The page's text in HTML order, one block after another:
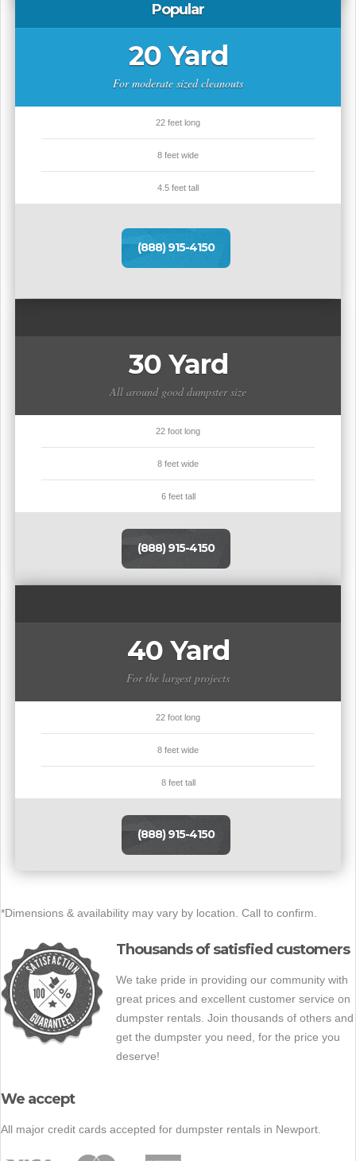
Popular
20 Yard
For moderate sized cleanouts
22 feet long
8 feet wide
4.5 feet tall
(888) 915-4150
30 Yard
All around good dumpster size
22 foot long
8 feet wide
6 feet tall
(888) 915-4150
40 Yard
For the largest projects
22 foot long
8 feet wide
8 feet tall
(888) 915-4150
*Dimensions & availability may vary by location. Call to confirm.
Thousands of satisfied customers
We take pride in providing our community with
great prices and excellent customer service on
dumpster rentals. Join thousands of others and
get the dumpster you need, for the price you
deserve!
We accept
All major credit cards accepted for dumpster rentals in Newport.